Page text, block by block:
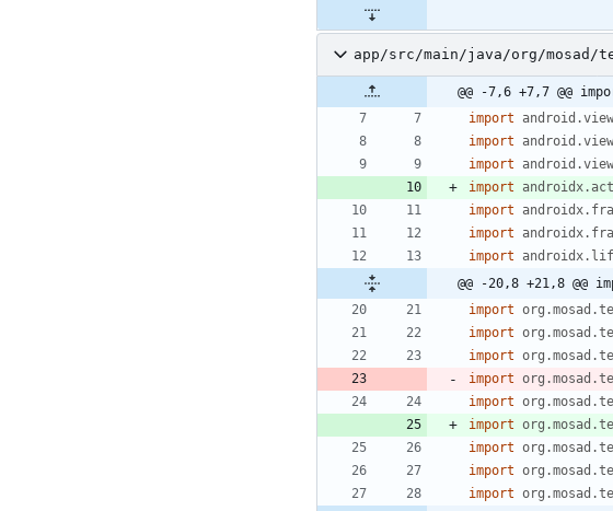
app/src/main/java/org/mosad/
@@ -7,6 +7,7 @@
import
import
import
import
import
import
import
@@ -20,8 +21,8
import
import
import
import
import
import
import
import
import